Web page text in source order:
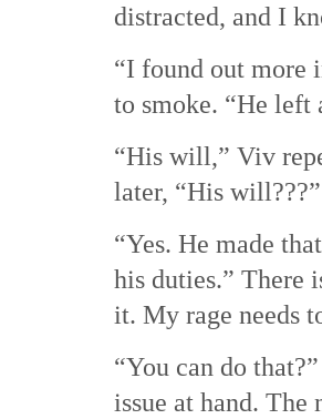
distracted, and I
“I found out more
to smoke. “He
“His will,” Viv
later, “His will???”
“Yes. He made
his duties.” There
it. My rage needs
“You can do
issue at hand.